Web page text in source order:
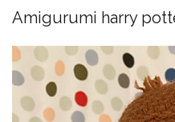
Amigurumi harry